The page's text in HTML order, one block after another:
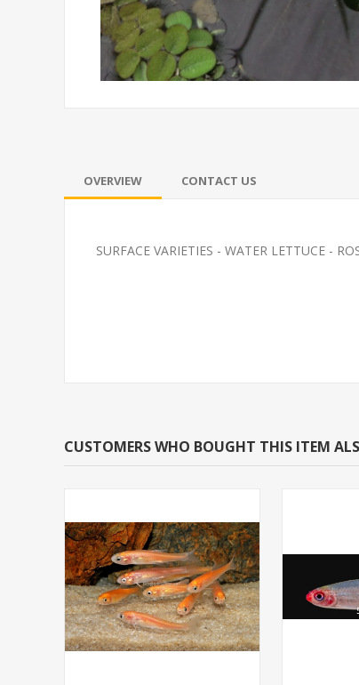
OVERVIEW CONTACT US
SURFACE VARIETIES - WATER LETTUCE -
CUSTOMERS WHO BOUGHT THIS ITEM